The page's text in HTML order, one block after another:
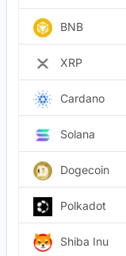
BNB
XRP
Cardano
Solana
Dogecoin
Polkadot
Shiba Inu